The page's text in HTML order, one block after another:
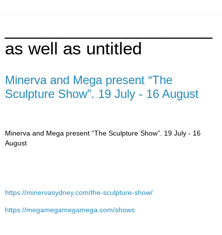
as well as untitled
Minerva and Mega present “The
Sculpture Show”. 19 July - 16 August
Minerva and Mega present “The Sculpture Show”. 19 July - 16
August
https://minervasydney.com/the-sculpture-show/
https://megamegamegamega.com/shows